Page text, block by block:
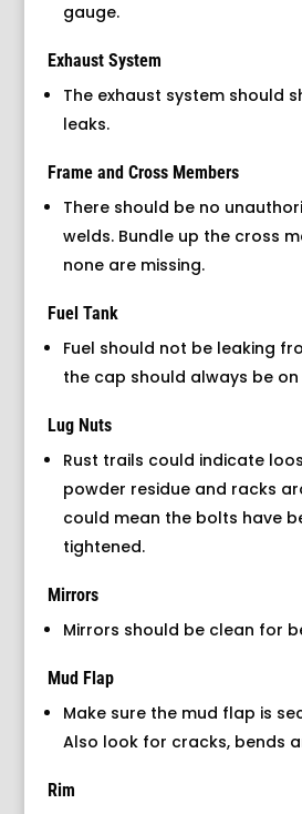
gauge.
Exhaust System
The exhaust system should
leaks.
Frame and Cross Members
There should be no
welds. Bundle up the cross
none are missing.
Fuel Tank
Fuel should not be leaking
the cap should always be
Lug Nuts
Rust trails could indicate
powder residue and racks
could mean the bolts have
tightened.
Mirrors
Mirrors should be clean for
Mud Flap
Make sure the mud flap is
Also look for cracks, bends
Rim